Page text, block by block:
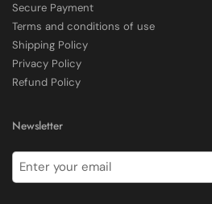
100%
E Rickels
Secure Payment
Terms and conditions of use
Shipping Policy
Privacy Policy
Refund Policy
Newsletter